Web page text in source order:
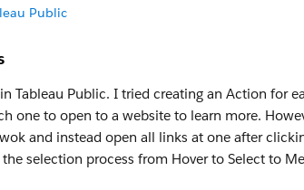
Public
Tableau Public. I tried creating an Action for
one to open to a website to learn more.
and instead open all links at one after
selection process from Hover to Select to